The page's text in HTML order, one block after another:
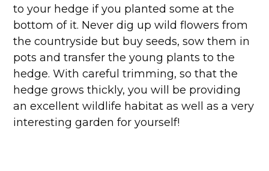
to your hedge if you planted some at the
bottom of it. Never dig up wild flowers from
the countryside but buy seeds, sow them in
pots and transfer the young plants to the
hedge. With careful trimming, so that the
hedge grows thickly, you will be providing
an excellent wildlife habitat as well as a very
interesting garden for yourself!